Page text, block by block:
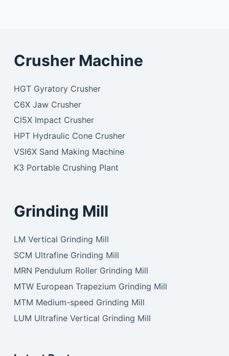
Crusher Machine
HGT Gyratory Crusher
C6X Jaw Crusher
CI5X Impact Crusher
HPT Hydraulic Cone Crusher
VSI6X Sand Making Machine
K3 Portable Crushing Plant
Grinding Mill
LM Vertical Grinding Mill
SCM Ultrafine Grinding Mill
MRN Pendulum Roller Grinding Mill
MTW European Trapezium Grinding Mill
MTM Medium-speed Grinding Mill
LUM Ultrafine Vertical Grinding Mill